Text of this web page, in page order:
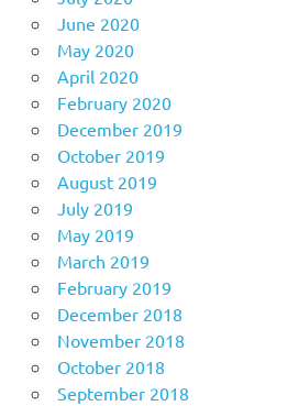
June 2020
May 2020
April 2020
February 2020
December 2019
October 2019
August 2019
July 2019
May 2019
March 2019
February 2019
December 2018
November 2018
October 2018
September 2018